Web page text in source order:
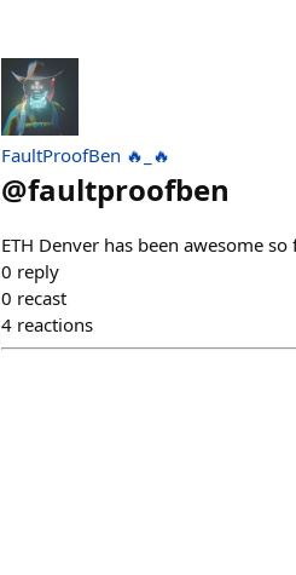
FaultProofBen 🔥_🔥
@faultproofben
ETH Denver has been awesome
0 reply
0 recast
4 reactions